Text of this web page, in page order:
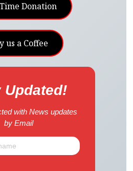
Donation
us a Coffee
Updated!
with News updates
by Email